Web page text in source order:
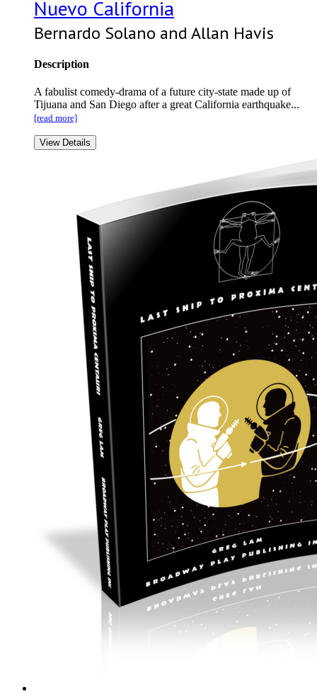
Nuevo California
Bernardo Solano and Allan Havis
Description
A fabulist comedy-drama of a future city-state made up of
Tijuana and San Diego after a great California earthquake...
[read more]
View Details